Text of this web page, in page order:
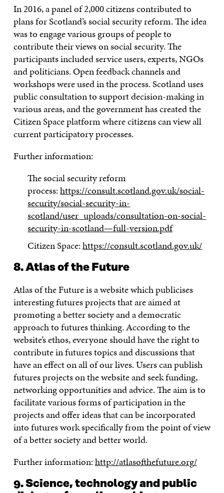
In 2016, a panel of 2,000 citizens contributed to
plans for Scotland’s social security reform. The idea
was to engage various groups of people to
contribute their views on social security. The
participants included service users, experts, NGOs
and politicians. Open feedback channels and
workshops were used in the process. Scotland uses
public consultation to support decision-making in
various areas, and the government has created the
Citizen Space platform where citizens can view all
current participatory processes.
Further information:
The social security reform
process:https://consult.scotland.gov.uk/social-
security/social-security-in-
scotland/user_uploads/consultation-on-social-
security-in-scotland—full-version.pdf
Citizen Space:https://consult.scotland.gov.uk/
8. Atlas of the Future
Atlas of the Future is a website which publicises
interesting futures projects that are aimed at
promoting a better society and a democratic
approach to futures thinking. According to the
website’s ethos, everyone should have the right to
contribute in futures topics and discussions that
have an effect on all of our lives. Users can publish
futures projects on the website and seek funding,
networking opportunities and advice. The aim is to
facilitate various forms of participation in the
projects and offer ideas that can be incorporated
into futures work specifically from the point of view
of a better society and better world.
Further information:http://atlasofthefuture.org/
9. Science, technology and public